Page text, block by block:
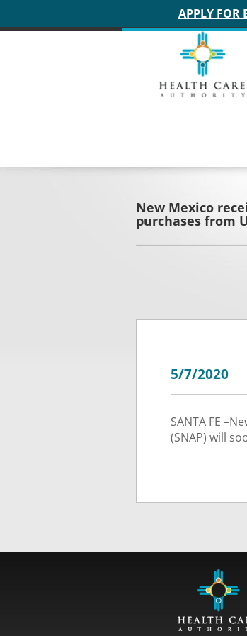
APPLY FOR
New Mexico
purchases from
5/7/2020
SANTA FE
(SNAP) will